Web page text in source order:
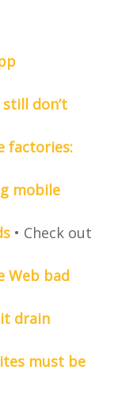
don’t
factories:
mobile
• Check out
Web bad
it drain
must be